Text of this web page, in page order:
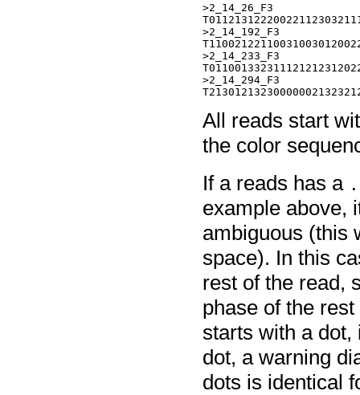
>2_14_26_F3
>2_14_192_F3
>2_14_233_F3
>2_14_294_F3
All reads start
the color
If a reads has a .
example above,
ambiguous (this
space). In this
rest of the read,
phase of the
starts with a
dot, a warning
dots is identical